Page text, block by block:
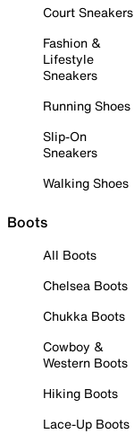
Court Sneakers
Fashion &
Lifestyle
Sneakers
Running Shoes
Slip-On
Sneakers
Walking Shoes
Boots
All Boots
Chelsea Boots
Chukka Boots
Cowboy &
Western Boots
Hiking Boots
Lace-Up Boots